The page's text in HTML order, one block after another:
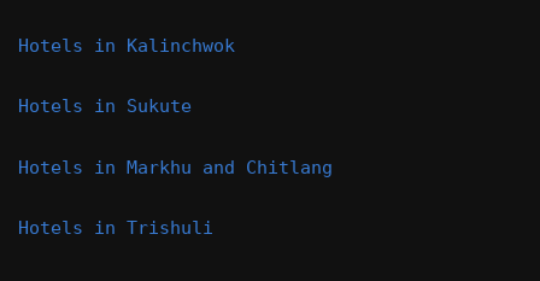
Hotels in Kalinchwok
Hotels in Sukute
Hotels in Markhu and Chitlang
Hotels in Trishuli